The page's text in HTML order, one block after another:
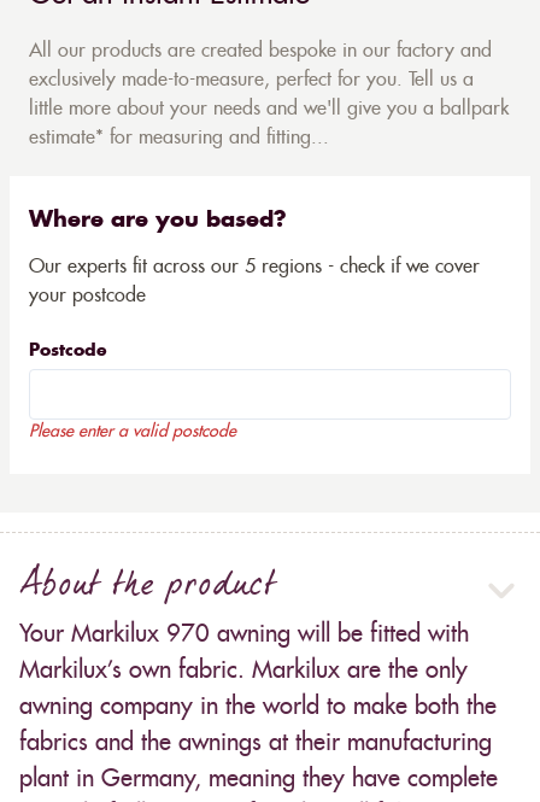
All our products are created bespoke in our factory and
exclusively made-to-measure, perfect for you. Tell us a
little more about your needs and we'll give you a ballpark
estimate* for measuring and fitting...
Where are you based?
Our experts fit across our 5 regions - check if we cover
your postcode
Postcode
Please enter a valid postcode
About the product
Your Markilux 970 awning will be fitted with
Markilux’s own fabric. Markilux are the only
awning company in the world to make both the
fabrics and the awnings at their manufacturing
plant in Germany, meaning they have complete